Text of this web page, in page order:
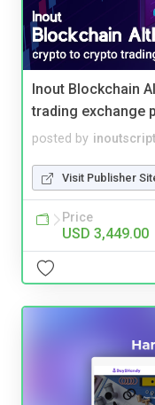
Inout Blockchain
trading exchange
posted by
Visit Publisher
Price
USD 3,449.00